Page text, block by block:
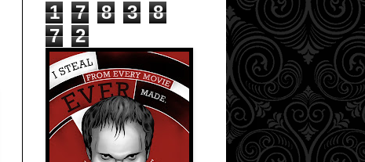
1 7 8 3
8
7
2